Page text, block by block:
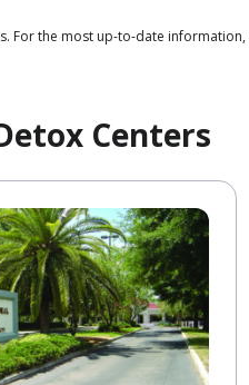
For the most up-to-date information,
Centers